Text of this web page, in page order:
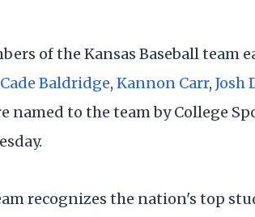
of the Kansas Baseball team
Cade Baldridge, Kannon Carr, Josh
named to the team by College
recognizes the nation's top